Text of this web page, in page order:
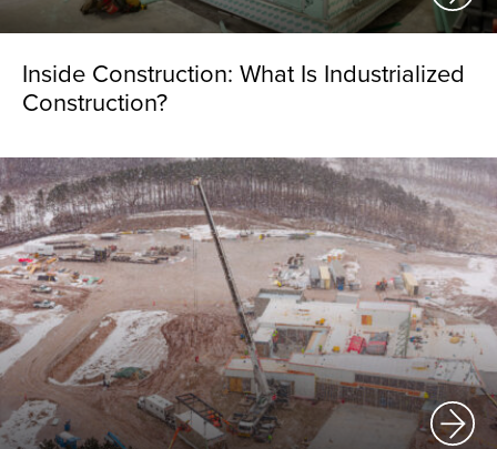
Inside Construction: What Is Industrialized
Construction?